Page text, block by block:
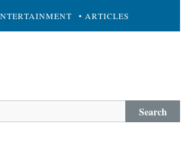
• ARTICLES
Search